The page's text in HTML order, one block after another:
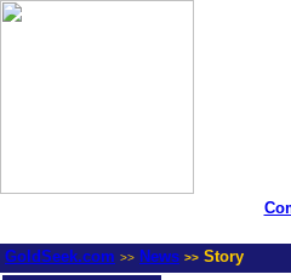
GoldSeek.com >> News >> Story